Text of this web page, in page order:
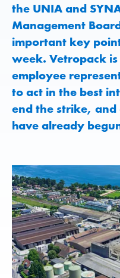
the UNIA and
Management
important key
week. Vetropack
employee
to act in the best
end the strike,
have already